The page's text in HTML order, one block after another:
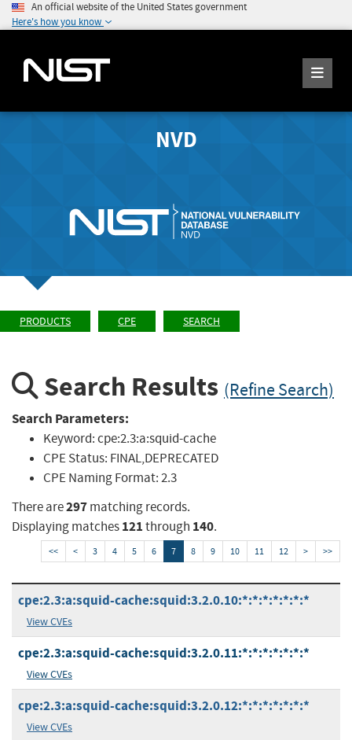
An official website of the United States government
Here's how you know
NVD
PRODUCTS CPE SEARCH
Search Results (Refine Search)
Search Parameters:
Keyword:cpe:2.3:a:squid-cache
CPE Status: FINAL,DEPRECATED
CPE Naming Format:2.3
There are297matching records.
Displaying matches121through 140.
<< < 3 4 5 6 7 8 9 10 11 12 > >>
cpe:2.3:a:squid-cache:squid:3.2.0.10:*:*:*:*:*:*:*
View CVEs
cpe:2.3:a:squid-cache:squid:3.2.0.11:*:*:*:*:*:*:*
View CVEs
cpe:2.3:a:squid-cache:squid:3.2.0.12:*:*:*:*:*:*:*
View CVEs